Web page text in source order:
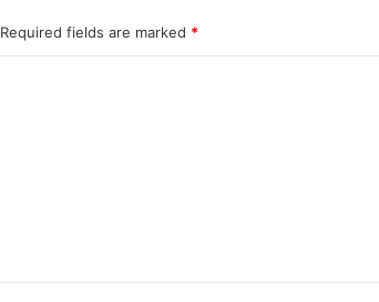
Required fields are marked *